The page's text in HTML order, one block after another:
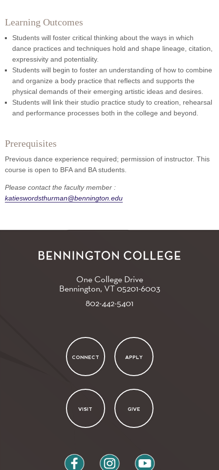
Learning Outcomes
Students will foster critical thinking about the ways in which
dance practices and techniques hold and shape lineage, citation,
expressivity and potentiality.
Students will begin to foster an understanding of how to combine
and organize a body practice that reflects and supports the
physical demands of their emerging artistic ideas and desires.
Students will link their studio practice study to creation, rehearsal
and performance processes both in the college and beyond.
Prerequisites
Previous dance experience required; permission of instructor. This
course is open to BFA and BA students.
Please contact the faculty member :
katieswordsthurman@bennington.edu
One College Drive
Bennington, VT05201-6003
802-442-5401
CONNECT APPLY
VISIT GIVE
facebook instagram youtube